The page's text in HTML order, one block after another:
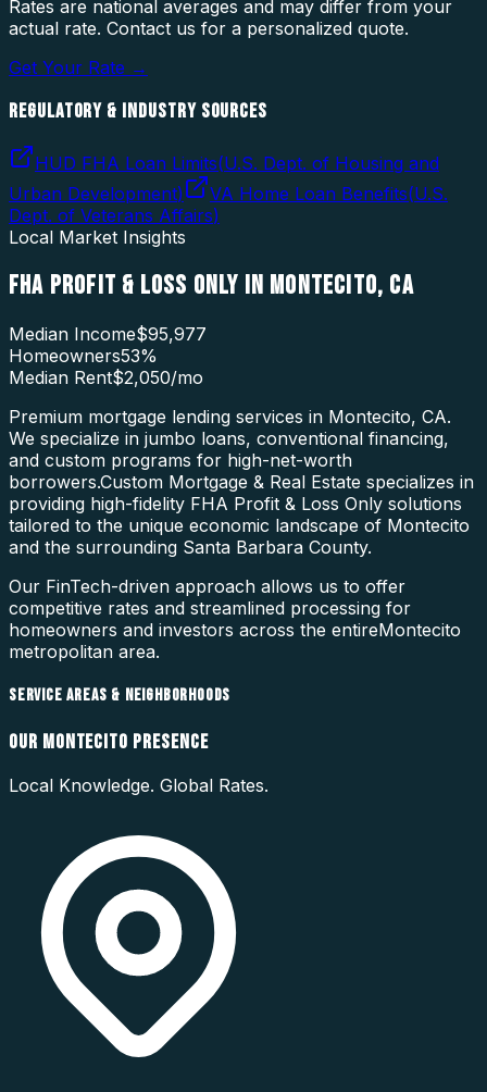
Rates are national averages and may differ from your
actual rate. Contact us for a personalized quote.
Get Your Rate →
REGULATORY & INDUSTRY SOURCES
HUD FHA Loan Limits(U.S. Dept. of Housing and
Urban Development) VA Home Loan Benefits(U.S.
Dept. of Veterans Affairs)
Local Market Insights
FHA PROFIT & LOSS ONLY IN MONTECITO, CA
Median Income$95,977
Homeowners53%
Median Rent$2,050/mo
Premium mortgage lending services in Montecito, CA.
We specialize in jumbo loans, conventional financing,
and custom programs for high-net-worth
borrowers.Custom Mortgage & Real Estate specializes in
providing high-fidelity FHA Profit & Loss Only solutions
tailored to the unique economic landscape of Montecito
and the surrounding Santa Barbara County.
Our FinTech-driven approach allows us to offer
competitive rates and streamlined processing for
homeowners and investors across the entireMontecito
metropolitan area.
SERVICE AREAS & NEIGHBORHOODS
OUR MONTECITO PRESENCE
Local Knowledge. Global Rates.